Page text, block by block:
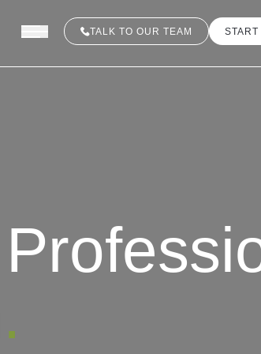
TALK TO OUR TEAM
.